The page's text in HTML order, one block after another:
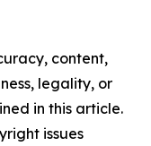
content,
legality, or
in this article.
issues